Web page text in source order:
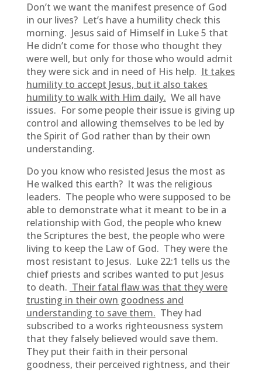
Don’t we want the manifest presence of God
in our lives? Let’s have a humility check this
morning. Jesus said of Himself in Luke 5 that
He didn’t come for those who thought they
were well, but only for those who would admit
they were sick and in need of His help. It takes
humility to accept Jesus, but it also takes
humility to walk with Him daily. We all have
issues. For some people their issue is giving up
control and allowing themselves to be led by
the Spirit of God rather than by their own
understanding.
Do you know who resisted Jesus the most as
He walked this earth? It was the religious
leaders. The people who were supposed to be
able to demonstrate what it meant to be in a
relationship with God, the people who knew
the Scriptures the best, the people who were
living to keep the Law of God. They were the
most resistant to Jesus. Luke 22:1 tells us the
chief priests and scribes wanted to put Jesus
to death. Their fatal flaw was that they were
trusting in their own goodness and
understanding to save them. They had
subscribed to a works righteousness system
that they falsely believed would save them.
They put their faith in their personal
goodness, their perceived rightness, and their